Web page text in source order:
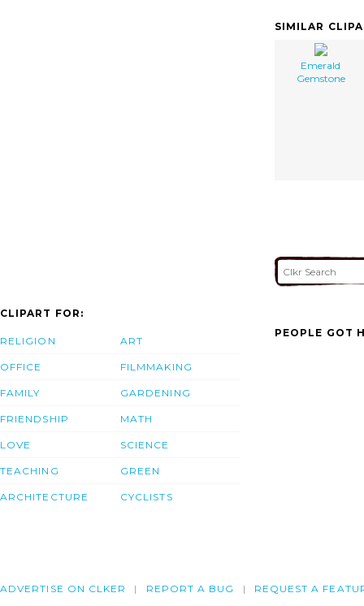
SIMILAR
Emerald
Gemstone
CLIPART FOR:
RELIGION
OFFICE
FAMILY
FRIENDSHIP
LOVE
TEACHING
ARCHITECTURE
ART
FILMMAKING
GARDENING
MATH
SCIENCE
GREEN
CYCLISTS
PEOPLE GOT
ADVERTISE ON CLKER REPORT A BUG REQUEST A